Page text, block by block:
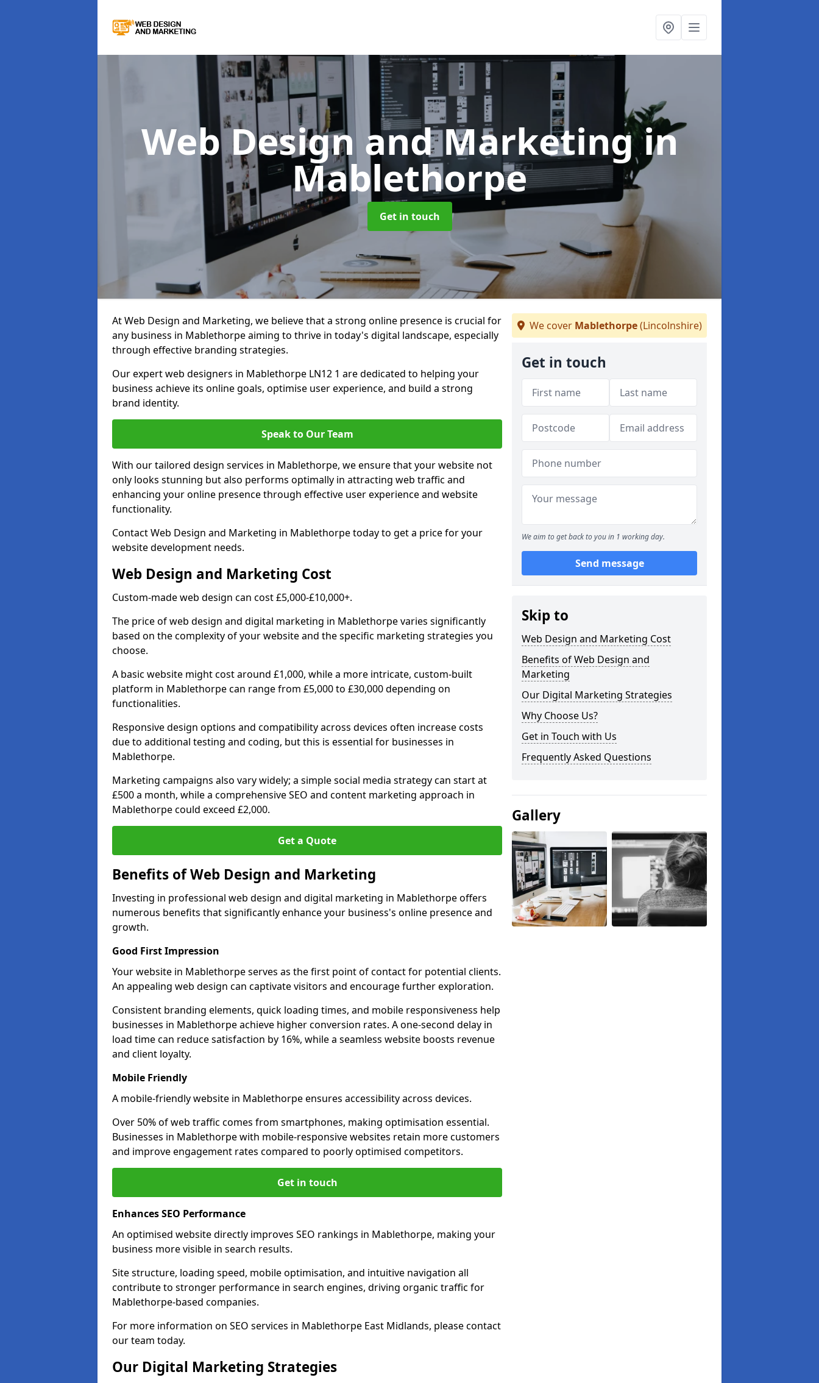
Web Design and Marketingin
Mablethorpe
Get in touch
At Web Design and Marketing, we believe that a strong online presence is crucial for
any business in Mablethorpe aiming to thrive in today's digital landscape, especially
through effective branding strategies.
Our expert web designers in Mablethorpe LN12 1 are dedicated to helping your
business achieve its online goals, optimise user experience, and build a strong
brand identity.
Speak to Our Team
With our tailored design services in Mablethorpe, we ensure that your website not
only looks stunning but also performs optimally in attracting web traffic and
enhancing your online presence through effective user experience and website
functionality.
Contact Web Design and Marketing in Mablethorpe today to get a price for your
website development needs.
Web Design and Marketing Cost
Custom-made web design can cost £5,000-£10,000+.
The price of web design and digital marketing in Mablethorpe varies significantly
based on the complexity of your website and the specific marketing strategies you
choose.
A basic website might cost around £1,000, while a more intricate, custom-built
platform in Mablethorpe can range from £5,000 to £30,000 depending on
functionalities.
Responsive design options and compatibility across devices often increase costs
due to additional testing and coding, but this is essential for businesses in
Mablethorpe.
Marketing campaigns also vary widely; a simple social media strategy can start at
£500 a month, while a comprehensive SEO and content marketing approach in
Mablethorpe could exceed £2,000.
Get a Quote
Benefits of Web Design and Marketing
Investing in professional web design and digital marketing in Mablethorpe offers
numerous benefits that significantly enhance your business's online presence and
growth.
Good First Impression
Your website in Mablethorpe serves as the first point of contact for potential clients.
An appealing web design can captivate visitors and encourage further exploration.
Consistent branding elements, quick loading times, and mobile responsiveness help
businesses in Mablethorpe achieve higher conversion rates. A one-second delay in
load time can reduce satisfaction by 16%, while a seamless website boosts revenue
and client loyalty.
Mobile Friendly
A mobile-friendly website in Mablethorpe ensures accessibility across devices.
Over 50% of web traffic comes from smartphones, making optimisation essential.
Businesses in Mablethorpe with mobile-responsive websites retain more customers
and improve engagement rates compared to poorly optimised competitors.
Get in touch
Enhances SEO Performance
An optimised website directly improves SEO rankings in Mablethorpe, making your
business more visible in search results.
Site structure, loading speed, mobile optimisation, and intuitive navigation all
contribute to stronger performance in search engines, driving organic traffic for
Mablethorpe-based companies.
For more information on SEO services in Mablethorpe East Midlands, please contact
our team today.
Our Digital Marketing Strategies
We cover Mablethorpe(Lincolnshire)
Get in touch
We aim to get back to you in 1 working day.
Send message
Skip to
Web Design and Marketing Cost
Benefits of Web Design and
Marketing
Our Digital Marketing Strategies
Why Choose Us?
Get in Touch with Us
Frequently Asked Questions
Gallery